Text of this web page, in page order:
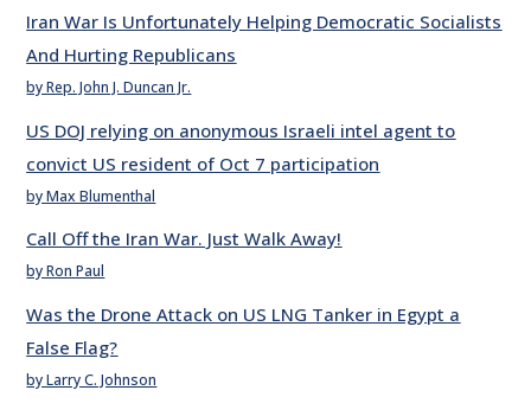
Iran War Is Unfortunately Helping Democratic Socialists
And Hurting Republicans
by Rep. John J. Duncan Jr.
US DOJ relying on anonymous Israeli intel agent to
convict US resident of Oct 7 participation
by Max Blumenthal
Call Off the Iran War. Just Walk Away!
by Ron Paul
Was the Drone Attack on US LNG Tanker in Egypt a
False Flag?
by Larry C. Johnson